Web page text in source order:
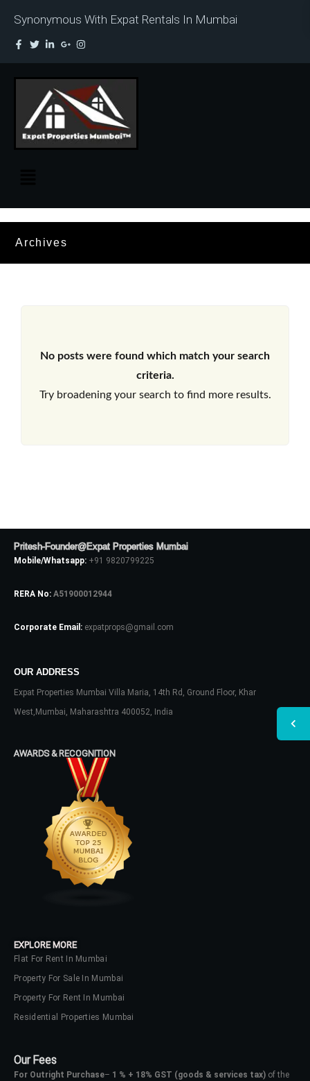
Synonymous With Expat Rentals In Mumbai
Archives
No posts were found which match your search
criteria.
Try broadening your search to find more results.
Pritesh-Founder@Expat Properties Mumbai
Mobile/Whatsapp: +91 9820799225
RERA No: A51900012944
Corporate Email: expatprops@gmail.com
OUR ADDRESS
Expat Properties Mumbai Villa Maria, 14th Rd, Ground Floor, Khar
West,Mumbai, Maharashtra 400052, India
AWARDS & RECOGNITION
EXPLORE MORE
Flat For Rent In Mumbai
Property For Sale In Mumbai
Property For Rent In Mumbai
Residential Properties Mumbai
Our Fees
For Outright Purchase– 1 % + 18% GST (goods & services tax) of the